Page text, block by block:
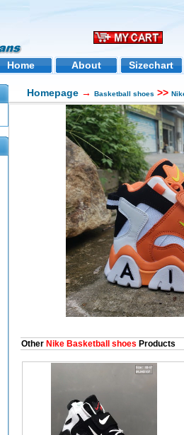
Home About Sizechart
Homepage → Basketball shoes >>
Other Nike Basketball shoes Products